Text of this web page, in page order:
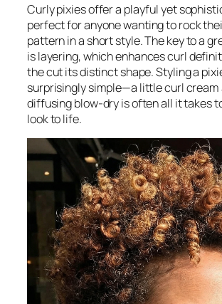
Curly pixies offer a playful yet
perfect for anyone wanting to rock
pattern in a short style. The key to a
is layering, which enhances curl
the cut its distinct shape. Styling a
surprisingly simple—a little curl cream
diffusing blow-dry is often all it takes
look to life.